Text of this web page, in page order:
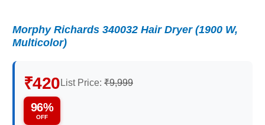
Morphy Richards 340032 Hair Dryer (1900 W,
Multicolor)
₹420 List Price: ₹9,999
96%
OFF